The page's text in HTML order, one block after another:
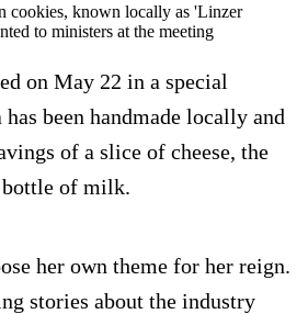
cookies, known locally as 'Linzer
to ministers at the meeting
on May 22 in a special
been handmade locally and
of a slice of cheese, the
bottle of milk.
her own theme for her reign.
stories about the industry